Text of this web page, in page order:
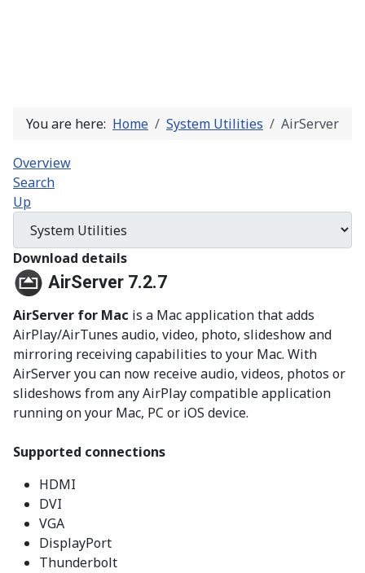
You are here: Home System Utilities AirServer
Overview
Search
Up
Download details
AirServer 7.2.7
AirServer for Mac is a Mac application that adds
AirPlay/AirTunes audio, video, photo, slideshow and
mirroring receiving capabilities to your Mac. With
AirServer you can now receive audio, videos, photos or
slideshows from any AirPlay compatible application
running on your Mac, PC or iOS device.
Supported connections
HDMI
DVI
VGA
DisplayPort
Thunderbolt